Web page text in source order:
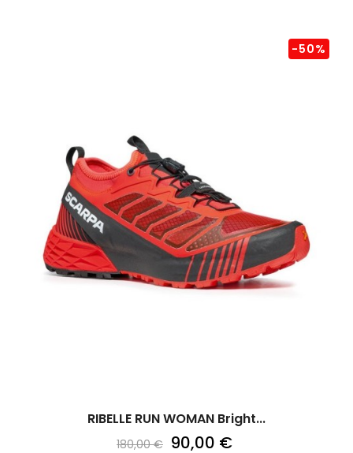
RIBELLE RUN WOMAN Bright...
180,00 €
-50%
90,00 €